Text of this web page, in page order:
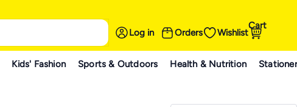
Log in Orders Wishlist
Cart
Kids' Fashion Sports & Outdoors Health & Nutrition